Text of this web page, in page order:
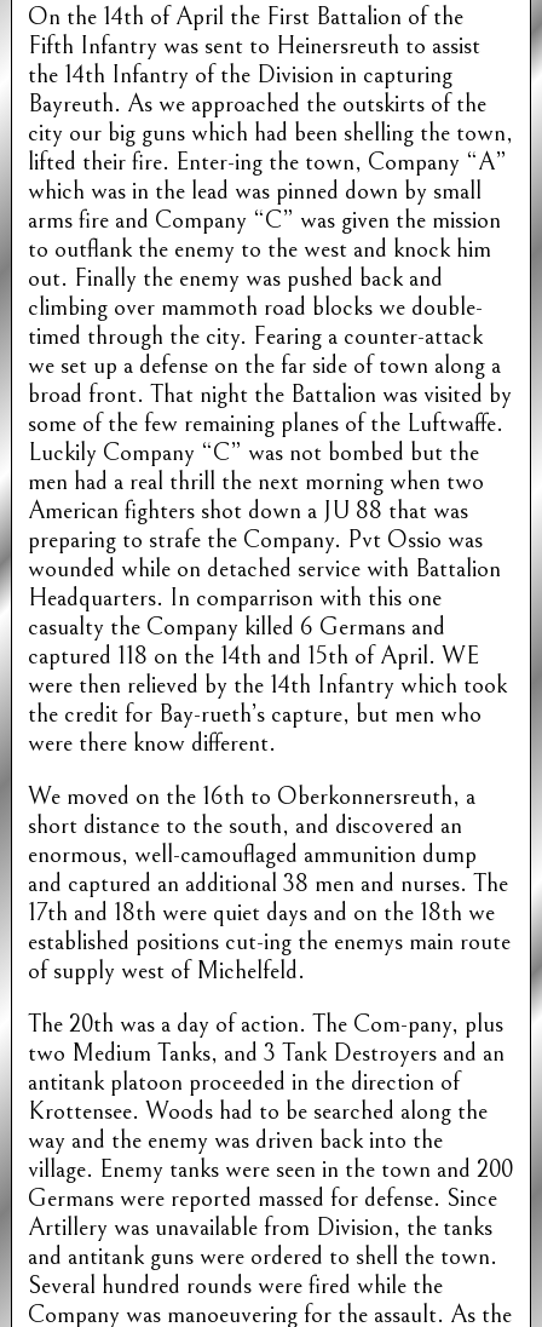
On the 14th of April the First Battalion of the
Fifth Infantry was sent to Heinersreuth to assist
the 14th Infantry of the Division in capturing
Bayreuth. As we approached the outskirts of the
city our big guns which had been shelling the town,
lifted their fire. Enter-ing the town, Company “A”
which was in the lead was pinned down by small
arms fire and Company “C” was given the mission
to outflank the enemy to the west and knock him
out. Finally the enemy was pushed back and
climbing over mammoth road blocks we double-
timed through the city. Fearing a counter-attack
we set up a defense on the far side of town along a
broad front. That night the Battalion was visited by
some of the few remaining planes of the Luftwaffe.
Luckily Company “C” was not bombed but the
men had a real thrill the next morning when two
American fighters shot down a JU 88 that was
preparing to strafe the Company. Pvt Ossio was
wounded while on detached service with Battalion
Headquarters. In comparrison with this one
casualty the Company killed 6 Germans and
captured 118 on the 14th and 15th of April. WE
were then relieved by the 14th Infantry which took
the credit for Bay-rueth’s capture, but men who
were there know different.
We moved on the 16th to Oberkonnersreuth, a
short distance to the south, and discovered an
enormous, well-camouflaged ammunition dump
and captured an additional 38 men and nurses. The
17th and 18th were quiet days and on the 18th we
established positions cut-ing the enemys main route
of supply west of Michelfeld.
The 20th was a day of action. The Com-pany, plus
two Medium Tanks, and 3 Tank Destroyers and an
antitank platoon proceeded in the direction of
Krottensee. Woods had to be searched along the
way and the enemy was driven back into the
village. Enemy tanks were seen in the town and 200
Germans were reported massed for defense. Since
Artillery was unavailable from Division, the tanks
and antitank guns were ordered to shell the town.
Several hundred rounds were fired while the
Company was manoeuvering for the assault. As the